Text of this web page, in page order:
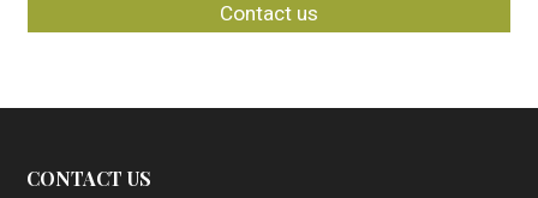
Contact us
CONTACT US